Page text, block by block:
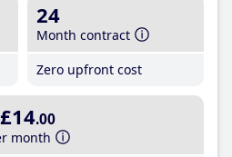
24
Month contract
Zero upfront cost
£14.00
month